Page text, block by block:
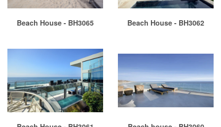
Beach House - BH3065 Beach House - BH3062